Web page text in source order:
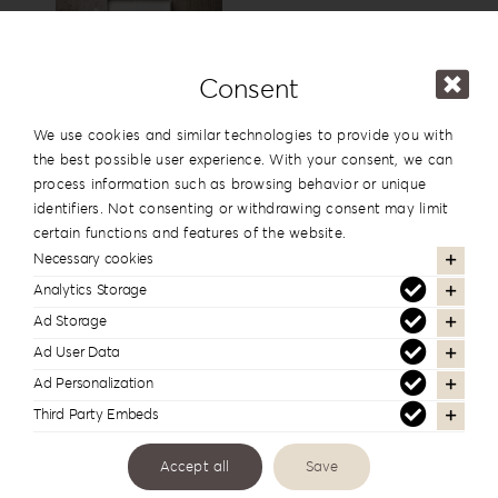
USB Box
View
Cover Names
Consent
We use cookies and similar technologies to provide you with
the best possible user experience. With your consent, we can
process information such as browsing behavior or unique
identifiers. Not consenting or withdrawing consent may limit
certain functions and features of the website.
Necessary cookies
Analytics Storage
Ad Storage
Ad User Data
Ad Personalization
Third Party Embeds
Accept all Save